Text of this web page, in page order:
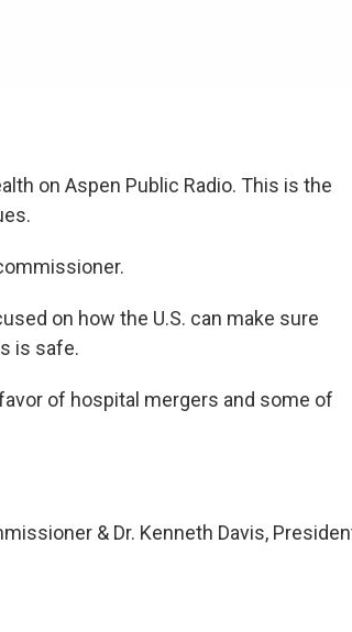
on Aspen Public Radio. This is the
on how the U.S. can make sure
is safe.
of hospital mergers and some of
& Dr. Kenneth Davis,